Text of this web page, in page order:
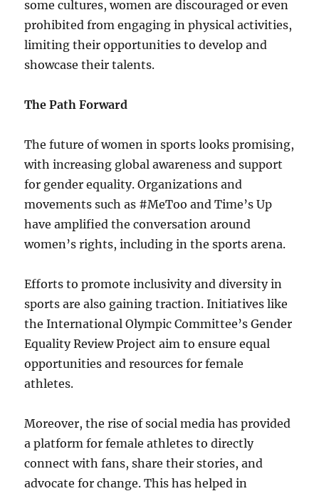
some cultures, women are discouraged or even
prohibited from engaging in physical activities,
limiting their opportunities to develop and
showcase their talents.
The Path Forward
The future of women in sports looks promising,
with increasing global awareness and support
for gender equality. Organizations and
movements such as #MeToo and Time’s Up
have amplified the conversation around
women’s rights, including in the sports arena.
Efforts to promote inclusivity and diversity in
sports are also gaining traction. Initiatives like
the International Olympic Committee’s Gender
Equality Review Project aim to ensure equal
opportunities and resources for female
athletes.
Moreover, the rise of social media has provided
a platform for female athletes to directly
connect with fans, share their stories, and
advocate for change. This has helped in